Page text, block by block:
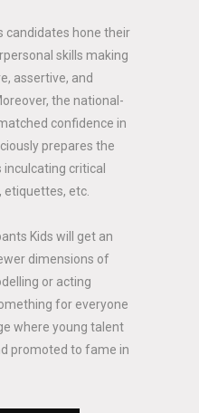
candidates hone their
skills making
assertive, and
the national-
confidence in
prepares the
inculcating critical
etiquettes, etc.
Kids will get an
dimensions of
or acting
for everyone
where young talent
promoted to fame in